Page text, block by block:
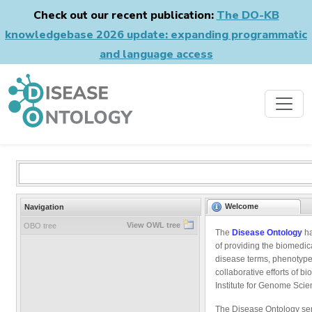
Check out our recent publication: The DO-KB
knowledgebase 2026 update: expanding programmatic
and language access
Navigation
OBO tree View OWL tree
Welcome